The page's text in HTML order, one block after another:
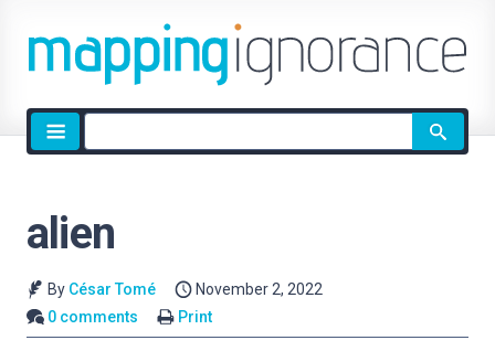
Site
search
alien
By César Tomé
November 2, 2022
0 comments
Print